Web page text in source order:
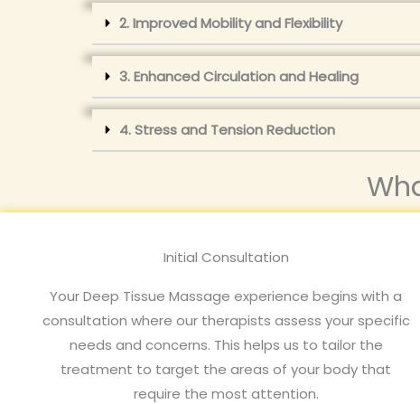
2. Improved Mobility and Flexibility
3. Enhanced Circulation and Healing
4. Stress and Tension Reduction
Initial Consultation
Your Deep Tissue Massage experience begins with a
consultation where our therapists assess your specific
needs and concerns. This helps us to tailor the
treatment to target the areas of your body that
require the most attention.